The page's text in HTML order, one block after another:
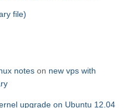
file)
notes on new vps with
upgrade on Ubuntu 12.04